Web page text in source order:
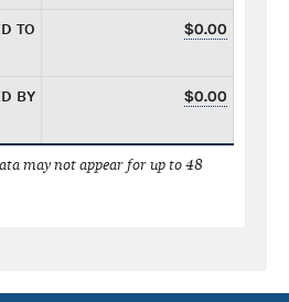
TO
$0.00
BY
$0.00
may not appear for up to 48